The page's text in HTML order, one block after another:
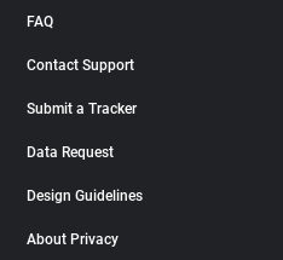
FAQ
Contact Support
Submit a Tracker
Data Request
Design Guidelines
About Privacy